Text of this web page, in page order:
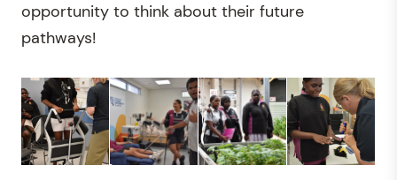
opportunity to think about their future
pathways!